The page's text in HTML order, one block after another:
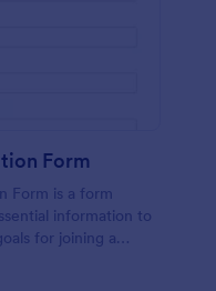
Form
Form is a form
information to
for joining a